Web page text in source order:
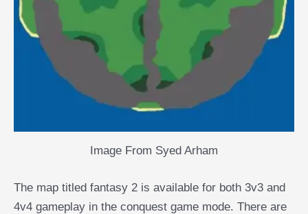
Image From Syed Arham
The map titled fantasy 2 is available for both 3v3 and
4v4 gameplay in the conquest game mode. There are